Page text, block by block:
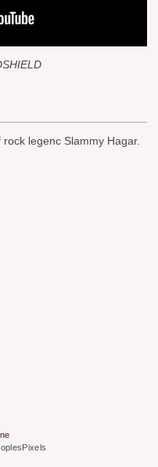
legenc Slammy Hagar.